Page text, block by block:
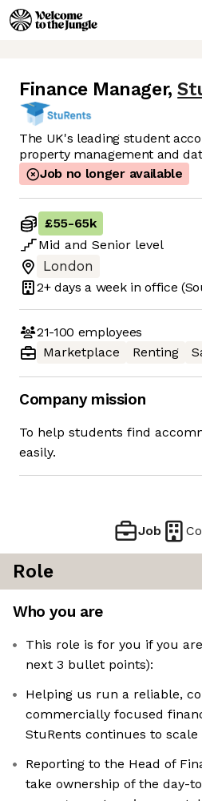
Finance Manager,
The UK's leading student
property management and
Job no longer available
£55-65k
Mid and Senior level
London
2+ days a week in office
21-100 employees
Marketplace
Renting
Company mission
To help students find
easily.
Job
Role
Who you are
This role is for you if you
next 3 bullet points):
Helping us run a reliable,
commercially focused
StuRents continues to scale
Reporting to the Head of
take ownership of the day-